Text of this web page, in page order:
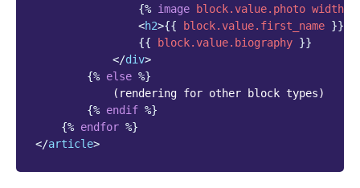
{% image block.value.photo width-
<h2>{{ block.value.first_name }}
{{
block.value.biography }}
</div>
{% else %}
            (rendering for other block types)
{% endif %}
{% endfor %}
</article>